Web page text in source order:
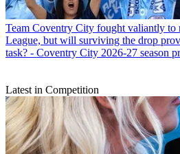
Team Coventry City fought valiantly to
League, but will surviving the drop
task? - Coventry City 2026-27 season
Latest in Competition